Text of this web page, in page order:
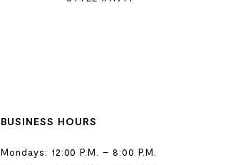
BUSINESS HOURS
Mondays: 12:00 P.M. – 8:00 P.M.